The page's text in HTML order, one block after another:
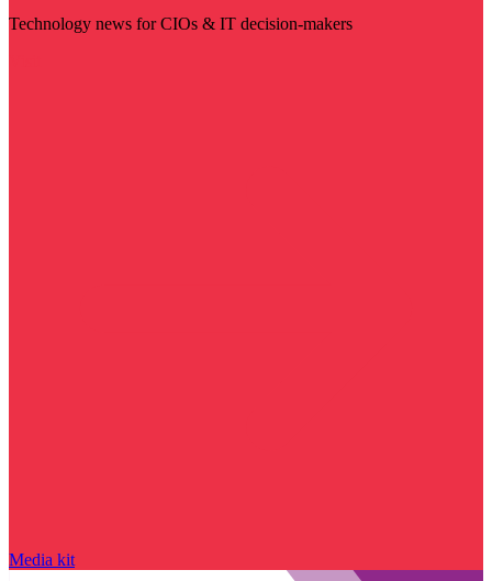
Technology news for CIOs & IT decision-makers
Media kit